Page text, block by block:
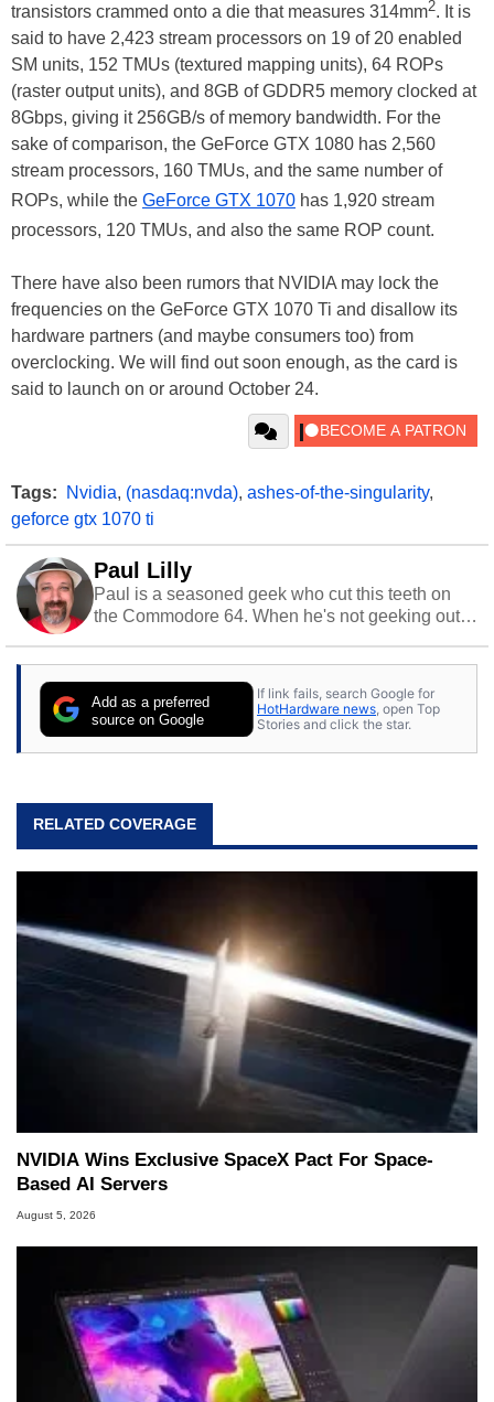
transistors crammed onto a die that measures 314mm2. It is
said to have 2,423 stream processors on 19 of 20 enabled
SM units, 152 TMUs (textured mapping units), 64 ROPs
(raster output units), and 8GB of GDDR5 memory clocked at
8Gbps, giving it 256GB/s of memory bandwidth. For the
sake of comparison, the GeForce GTX 1080 has 2,560
stream processors, 160 TMUs, and the same number of
ROPs, while the GeForce GTX 1070 has 1,920 stream
processors, 120 TMUs, and also the same ROP count.
There have also been rumors that NVIDIA may lock the
frequencies on the GeForce GTX 1070 Ti and disallow its
hardware partners (and maybe consumers too) from
overclocking. We will find out soon enough, as the card is
said to launch on or around October 24.
Tags: Nvidia, (nasdaq:nvda), ashes-of-the-singularity,
geforce gtx 1070 ti
Paul Lilly
Paul is a seasoned geek who cut this teeth on
the Commodore 64. When he's not geeking out
stray cats.
Add as a preferred
source on Google
If link fails, search Google for
HotHardware news , open Top
Stories and click the star.
RELATED COVERAGE
NVIDIA Wins Exclusive SpaceX Pact For Space-
Based AI Servers
August 5, 2026